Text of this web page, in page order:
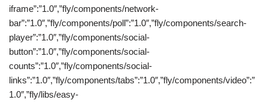
iframe”:”1.0″,”fly/components/network-
bar”:”1.0″,”fly/components/poll”:”1.0″,”fly/components/search-
player”:”1.0″,”fly/components/social-
button”:”1.0″,”fly/components/social-
counts”:”1.0″,”fly/components/social-
links”:”1.0″,”fly/components/tabs”:”1.0″,”fly/components/video”:”
1.0″,”fly/libs/easy-